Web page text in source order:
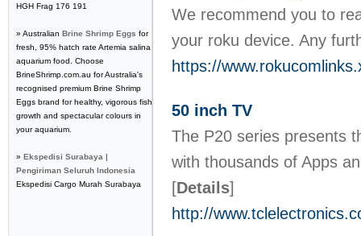
HGH Frag 176 191
» Australian Brine Shrimp Eggs for
fresh, 95% hatch rate Artemia salina
aquarium food. Choose
BrineShrimp.com.au for Australia's
recognised premium Brine Shrimp
Eggs brand for healthy, vigorous fish
growth and spectacular colours in
your aquarium.
» Ekspedisi Surabaya |
Pengiriman Seluruh Indonesia
Ekspedisi Cargo Murah Surabaya
We recommend you to
your roku device. Any
https://
50 inch TV
The P20 series presents
with thousands of Apps
[Details]
http://